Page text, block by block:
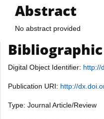
Abstract
No abstract provided
Digital Object Identifier: http://
Publication URI: http://
Type: Journal Article/Review